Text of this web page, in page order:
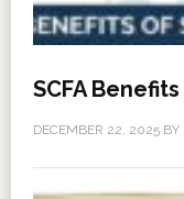
SCFA
DECEMBER 22, 2025BY